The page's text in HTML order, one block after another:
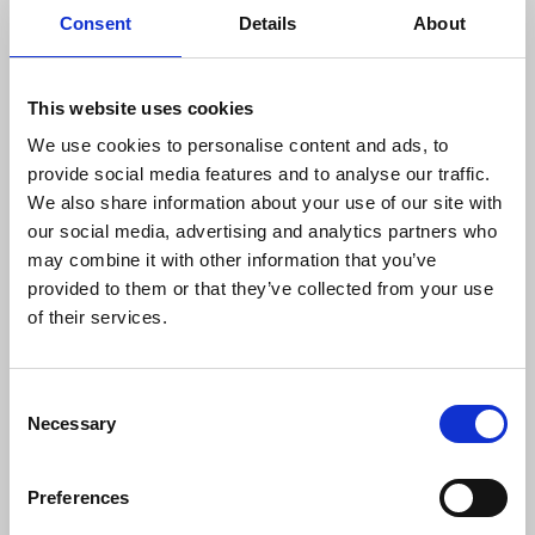
Consent Details About
This website uses cookies
We use cookies to personalise content and ads, to
provide social media features and to analyse our traffic.
We also share information about your use of our site with
our social media, advertising and analytics partners who
may combine it with other information that you’ve
provided to them or that they’ve collected from your use
of their services.
Selection
Necessary
Preferences
Photographers’ safety
arrested at his home on suspicion of criminal
photographs of activists demonstrating against
conditions at Napier Barracks, where asylum